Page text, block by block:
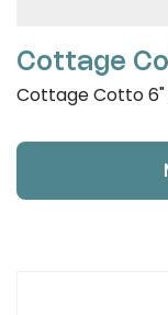
Cottage
Cottage Cotto 6"